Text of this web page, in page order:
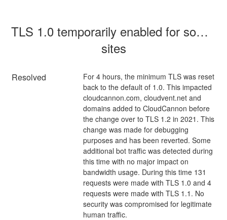
TLS 1.0 temporarily enabled for some
sites
Resolved
For 4 hours, the minimum TLS was reset
back to the default of 1.0. This impacted
cloudcannon.com, cloudvent.net and
domains added to CloudCannon before
the change over to TLS 1.2 in 2021. This
change was made for debugging
purposes and has been reverted. Some
additional bot traffic was detected during
this time with no major impact on
bandwidth usage. During this time 131
requests were made with TLS 1.0 and 4
requests were made with TLS 1.1. No
security was compromised for legitimate
human traffic.